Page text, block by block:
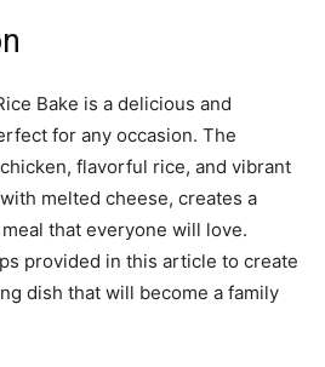
Bake is a delicious and
for any occasion. The
flavorful rice, and vibrant
melted cheese, creates a
that everyone will love.
provided in this article to create
dish that will become a family